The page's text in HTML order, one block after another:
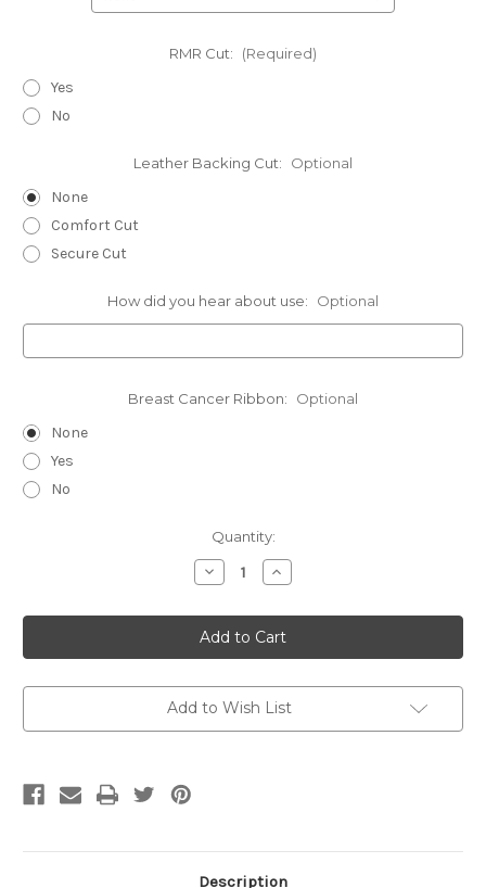
RMR Cut: (Required)
Yes
No
Leather Backing Cut: Optional
None
Comfort Cut
Secure Cut
How did you hear about use: Optional
Breast Cancer Ribbon: Optional
None
Yes
No
Quantity:
Decrease
Quantity
Canik-
Double
Clip
Deluxe
Increase
Quantity
Canik-
Double
Clip
Deluxe
Add to Wish List
Description